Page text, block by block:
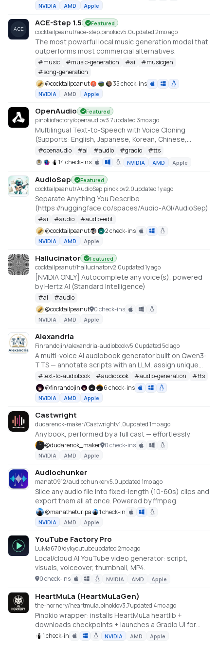
NVIDIA AMD Apple
ACE-Step 1.5 Featured
cocktailpeanut/ace-step.pinokiov5.0updated 2mo ago
The most powerful local music generation model that
outperforms most commercial alternatives.
#music #music-generation #ai #musicgen
#song-generation
@cocktailpeanut 35 check-ins
NVIDIA AMD Apple
OpenAudio Featured
pinokiofactory/openaudiov3.7updated 3mo ago
Multilingual Text-to-Speech with Voice Cloning
(Supports: English, Japanese, Korean, Chinese,
French, German, Arabic, and Spanish)
https://github.com/fishaudio/fish-speech
#openaudio #ai #audio #gradio #tts
14 check-ins
NVIDIA AMD Apple
AudioSep Featured
cocktailpeanut/AudioSep.pinokiov2.0updated 1y ago
Separate Anything You Describe
(https://huggingface.co/spaces/Audio-AGI/AudioSep)
#ai #audio #audio-edit
@cocktailpeanut 2 check-ins
NVIDIA AMD Apple
Hallucinator Featured
cocktailpeanut/hallucinatorv2.0updated 1y ago
[NVIDIA ONLY] Autocomplete any voice(s), powered
by Hertz AI (Standard Intelligence)
#ai #audio
@cocktailpeanut 0 check-ins
NVIDIA AMD Apple
Alexandria
Finrandojin/alexandria-audiobookv5.0updated 5d ago
A multi-voice AI audiobook generator built on Qwen3-
TTS — annotate scripts with an LLM, assign unique
voices to each character, per-line style instructions
for delivery, clone voices from reference audio,
design new voices from text descriptions, train
custom voices with LoRA fine-tuning, and export to
MP3 or Audacity multi-track projects
#text-to-audiobook #audiobook #audio-generation #tts
@finrandojin 6 check-ins
NVIDIA AMD Apple
Castwright
dudarenok-maker/Castwrightv1.0updated 1mo ago
Any book, performed by a full cast — effortlessly.
@dudarenok_maker 0 check-ins
NVIDIA AMD Apple
Audiochunker
manat0912/audiochunkerv5.0updated 1mo ago
Slice any audio file into fixed-length (10-60s) clips and
export them all at once. Powered by ffmpeg.
@manatheturipa 1 check-in
NVIDIA AMD Apple
YouTube Factory Pro
LuMa670/dykyoutubeupdated 2mo ago
Local/cloud AI YouTube video generator: script,
visuals, voiceover, thumbnail, MP4.
0 check-ins NVIDIA AMD Apple
HeartMuLa (HeartMuLaGen)
the-hornery/heartmula.pinokiov3.7updated 4mo ago
Pinokio wrapper: installs HeartMuLa heartlib +
downloads checkpoints + launches a Gradio UI for
music generation.
1 check-in NVIDIA AMD Apple